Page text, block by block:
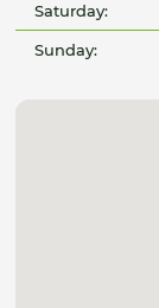
Saturday:
Sunday: